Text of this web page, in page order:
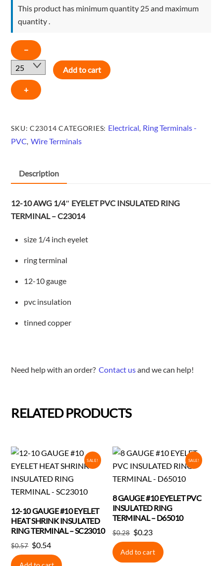
This product has minimum quantity 25 and maximum
quantity .
−
12-
10
AWG
1/4"
C23014
+
Add to cart
SKU:C23014 CATEGORIES: Electrical, Ring Terminals -
PVC, Wire Terminals
Description
12-10 AWG 1/4″ EYELET PVC INSULATED RING
TERMINAL – C23014
size 1/4 inch eyelet
ring terminal
12-10 gauge
pvc insulation
tinned copper
Need help with an order?Contact usand we can help!
RELATED PRODUCTS
SALE!
12-10 GAUGE #10 EYELET
HEAT SHRINK INSULATED
RING TERMINAL – SC23010
$0.57 Original
price
$0.54Current
price
SALE!
8 GAUGE #10 EYELET PVC
INSULATED RING
TERMINAL – D65010
$0.28 Original
price
was:
$0.23Current
price
is:
Add to cart